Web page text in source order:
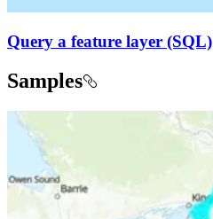
Query a feature layer (SQL)
Samples